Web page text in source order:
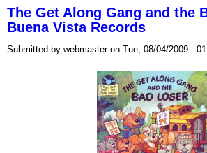
The Get Along Gang and the
Buena Vista Records
Submitted by webmaster on Tue, 08/04/2009 -